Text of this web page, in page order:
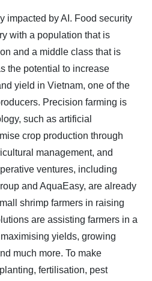
impacted by AI. Food security
with a population that is
and a middle class that is
the potential to increase
yield in Vietnam, one of the
Precision farming is
such as artificial
crop production through
management, and
ventures, including
and AquaEasy, are already
shrimp farmers in raising
are assisting farmers in a
yields, growing
much more. To make
fertilisation, pest